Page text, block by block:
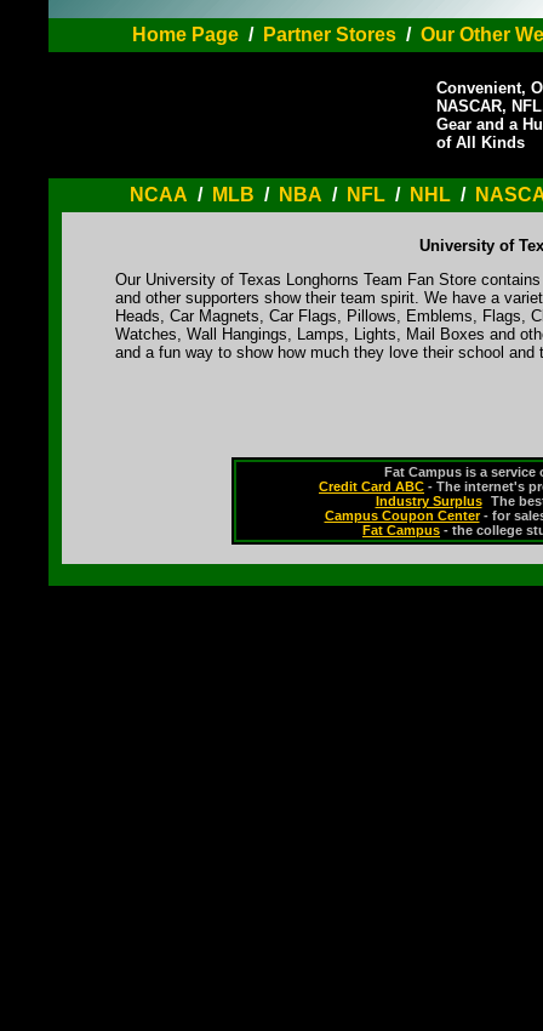
Home Page/ Partner Stores/ Our Other
Convenient,
NASCAR,
Gear and a
of All Kinds
NCAA / MLB / NBA / NFL / NHL /
University of
Our University of Texas Longhorns Team Fan Store
and other supporters show their team spirit. We have a
Heads, Car Magnets, Car Flags, Pillows, Emblems, Flags,
Watches, Wall Hangings, Lamps, Lights, Mail Boxes and
and a fun way to show how much they love their school and
Fat Campus is a service
Credit Card ABC - The internet's
Industry Surplus- The
Campus Coupon Center- for
Fat Campus - the college